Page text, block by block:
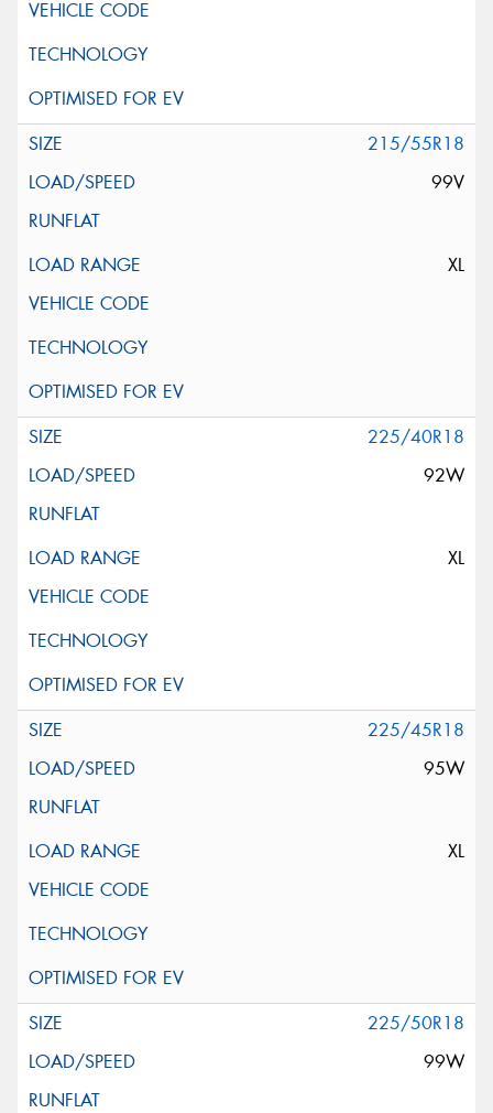
215/55R18
99V
XL
225/40R18
92W
XL
225/45R18
95W
XL
225/50R18
99W